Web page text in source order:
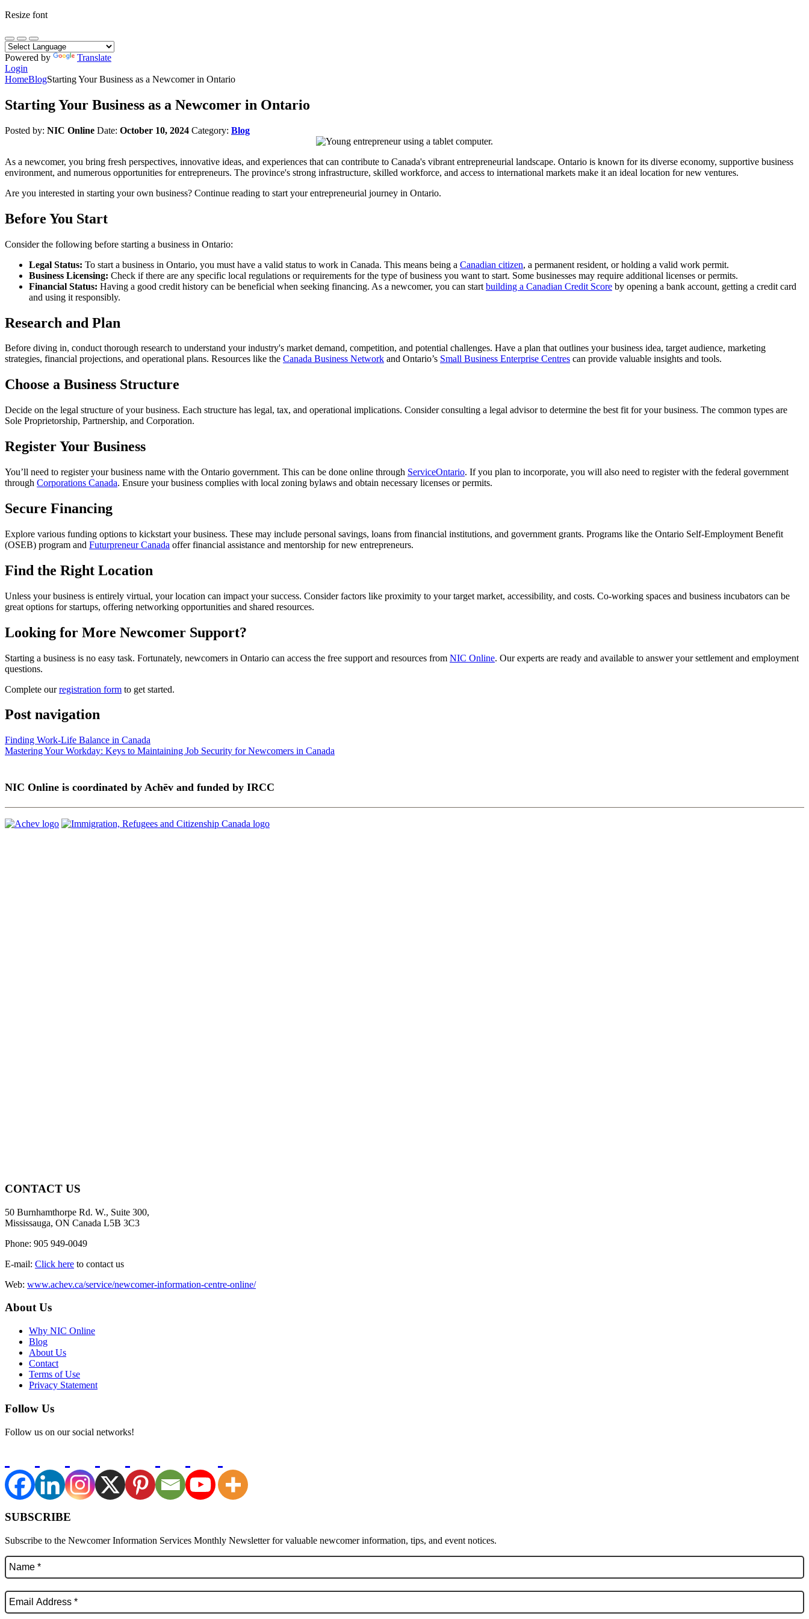
Resize font
Powered by
Translate
Login
HomeBlogStarting Your Business as a Newcomer in Ontario
Starting Your Business as a Newcomer in Ontario
Posted by: NIC Online Date: October 10, 2024 Category: Blog
As a newcomer, you bring fresh perspectives, innovative ideas, and experiences that can contribute to Canada's vibrant entrepreneurial landscape. Ontario is known for its diverse economy, supportive business
environment, and numerous opportunities for entrepreneurs. The province's strong infrastructure, skilled workforce, and access to international markets make it an ideal location for new ventures.
Are you interested in starting your own business? Continue reading to start your entrepreneurial journey in Ontario.
Before You Start
Consider the following before starting a business in Ontario:
Legal Status: To start a business in Ontario, you must have a valid status to work in Canada. This means being a Canadian citizen, a permanent resident, or holding a valid work permit.
Business Licensing: Check if there are any specific local regulations or requirements for the type of business you want to start. Some businesses may require additional licenses or permits.
Financial Status: Having a good credit history can be beneficial when seeking financing. As a newcomer, you can start building a Canadian Credit Score by opening a bank account, getting a credit card
and using it responsibly.
Research and Plan
Before diving in, conduct thorough research to understand your industry's market demand, competition, and potential challenges. Have a plan that outlines your business idea, target audience, marketing
strategies, financial projections, and operational plans. Resources like the Canada Business Network and Ontario’s Small Business Enterprise Centres can provide valuable insights and tools.
Choose a Business Structure
Decide on the legal structure of your business. Each structure has legal, tax, and operational implications. Consider consulting a legal advisor to determine the best fit for your business. The common types are
Sole Proprietorship, Partnership, and Corporation.
Register Your Business
You’ll need to register your business name with the Ontario government. This can be done online through ServiceOntario. If you plan to incorporate, you will also need to register with the federal government
through Corporations Canada. Ensure your business complies with local zoning bylaws and obtain necessary licenses or permits.
Secure Financing
Explore various funding options to kickstart your business. These may include personal savings, loans from financial institutions, and government grants. Programs like the Ontario Self-Employment Benefit
(OSEB) program and Futurpreneur Canada offer financial assistance and mentorship for new entrepreneurs.
Find the Right Location
Unless your business is entirely virtual, your location can impact your success. Consider factors like proximity to your target market, accessibility, and costs. Co-working spaces and business incubators can be
great options for startups, offering networking opportunities and shared resources.
Looking for More Newcomer Support?
Starting a business is no easy task. Fortunately, newcomers in Ontario can access the free support and resources from NIC Online. Our experts are ready and available to answer your settlement and employment
questions.
Complete ourregistration form to get started.
Post navigation
Finding Work-Life Balance in Canada
Mastering Your Workday: Keys to Maintaining Job Security for Newcomers in Canada
NIC Online is coordinated by Achēv and funded by IRCC
CONTACT US
50 Burnhamthorpe Rd. W., Suite 300,
Mississauga, ON Canada L5B 3C3
Phone: 905 949-0049
E-mail: Click here to contact us
Web: www.achev.ca/service/newcomer-information-centre-online/
About Us
Why NIC Online
Blog
About Us
Contact
Terms of Use
Privacy Statement
Follow Us
Follow us on our social networks!
SUBSCRIBE
Subscribe to the Newcomer Information Services Monthly Newsletter for valuable newcomer information, tips, and event notices.